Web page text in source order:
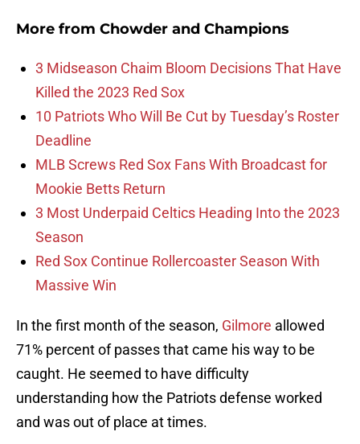
More from Chowder and Champions
3 Midseason Chaim Bloom Decisions That Have
Killed the 2023 Red Sox
10 Patriots Who Will Be Cut by Tuesday’s Roster
Deadline
MLB Screws Red Sox Fans With Broadcast for
Mookie Betts Return
3 Most Underpaid Celtics Heading Into the 2023
Season
Red Sox Continue Rollercoaster Season With
Massive Win
In the first month of the season, Gilmore allowed
71% percent of passes that came his way to be
caught. He seemed to have difficulty
understanding how the Patriots defense worked
and was out of place at times.